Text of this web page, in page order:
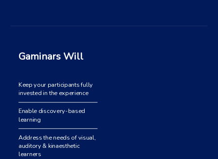
Gaminars Will
Keep your participants fully
invested in the experience
Enable discovery-based
learning
Address the needs of visual,
auditory & kinaesthetic
learners